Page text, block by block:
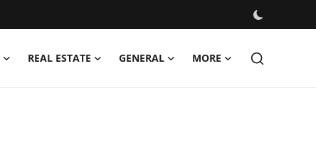
REAL ESTATE GENERAL MORE